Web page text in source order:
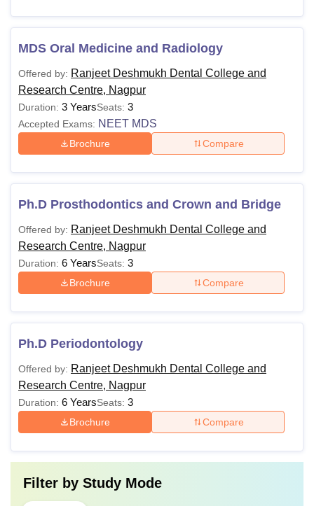
MDS Oral Medicine and Radiology
Offered by: Ranjeet Deshmukh Dental College and
Research Centre, Nagpur
Duration: 3 YearsSeats: 3
Accepted Exams: NEET MDS
Brochure Compare
Ph.D Prosthodontics and Crown and Bridge
Offered by: Ranjeet Deshmukh Dental College and
Research Centre, Nagpur
Duration: 6 YearsSeats: 3
Brochure Compare
Ph.D Periodontology
Offered by: Ranjeet Deshmukh Dental College and
Research Centre, Nagpur
Duration: 6 YearsSeats: 3
Brochure Compare
Filter by Study Mode